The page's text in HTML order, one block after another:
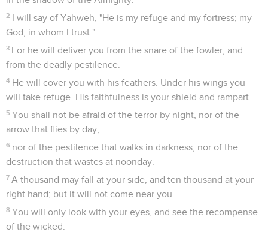
2 I will say of Yahweh, "He is my refuge and my fortress; my
God, in whom I trust."
3 For he will deliver you from the snare of the fowler, and
from the deadly pestilence.
4 He will cover you with his feathers. Under his wings you
will take refuge. His faithfulness is your shield and rampart.
5 You shall not be afraid of the terror by night, nor of the
arrow that flies by day;
6 nor of the pestilence that walks in darkness, nor of the
destruction that wastes at noonday.
7 A thousand may fall at your side, and ten thousand at your
right hand; but it will not come near you.
8 You will only look with your eyes, and see the recompense
of the wicked.